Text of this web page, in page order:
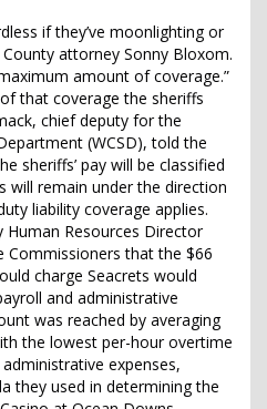
if they’ve moonlighting or
attorney Sonny Bloxom.
amount of coverage.”
that coverage the sheriffs
chief deputy for the
(WCSD), told the
sheriffs’ pay will be classified
will remain under the direction
liability coverage applies.
Human Resources Director
Commissioners that the $66
charge Seacrets would
and administrative
was reached by averaging
the lowest per-hour overtime
expenses,
they used in determining the